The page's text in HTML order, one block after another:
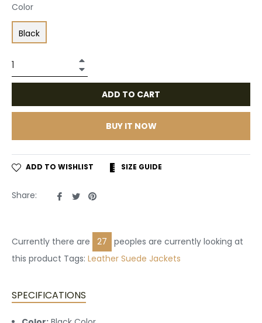
Color
Black
ADD TO CART
BUY IT NOW
ADD TO WISHLIST SIZE GUIDE
Share:
ShareTweet
Pin
Currently there are
27
peoples are currently looking at
this product Tags: Leather Suede Jackets
SPECIFICATIONS